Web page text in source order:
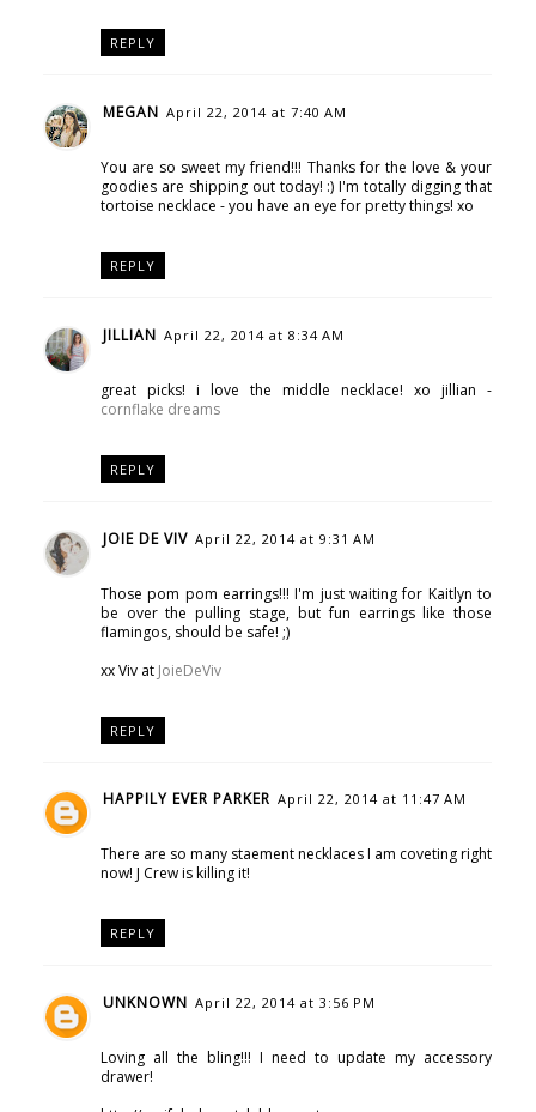
REPLY
MEGAN April 22, 2014 at 7:40 AM
You are so sweet my friend!!! Thanks for the love & your
goodies are shipping out today! :) I'm totally digging that
tortoise necklace - you have an eye for pretty things! xo
REPLY
JILLIAN April 22, 2014 at 8:34 AM
great picks! i love the middle necklace! xo jillian -
cornflake dreams
REPLY
JOIE DE VIV April 22, 2014 at 9:31 AM
Those pom pom earrings!!! I'm just waiting for Kaitlyn to
be over the pulling stage, but fun earrings like those
flamingos, should be safe! ;)
xx Viv at JoieDeViv
REPLY
HAPPILY EVER PARKER April 22, 2014 at 11:47 AM
There are so many staement necklaces I am coveting right
now! J Crew is killing it!
REPLY
UNKNOWN April 22, 2014 at 3:56 PM
Loving all the bling!!! I need to update my accessory
drawer!